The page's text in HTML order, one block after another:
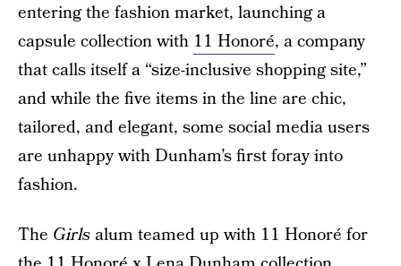
entering the fashion market, launching a
capsule collection with 11 Honoré, a company
that calls itself a “size-inclusive shopping site,”
and while the five items in the line are chic,
tailored, and elegant, some social media users
are unhappy with Dunham’s first foray into
fashion.
The Girlsalum teamed up with 11 Honoré for